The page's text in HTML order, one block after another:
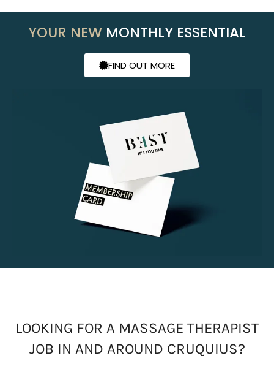
YOUR NEW MONTHLY ESSENTIAL
FIND OUT MORE
LOOKING FOR A MASSAGE THERAPIST
JOB IN AND AROUND CRUQUIUS?